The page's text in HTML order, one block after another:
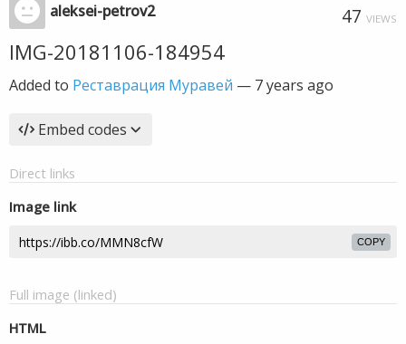
aleksei-petrov2 47 VIEWS
IMG-20181106-184954
Added to Реставрация Муравей — 7 years ago
Embed codes
Direct links
Image link
COPY
Full image (linked)
HTML